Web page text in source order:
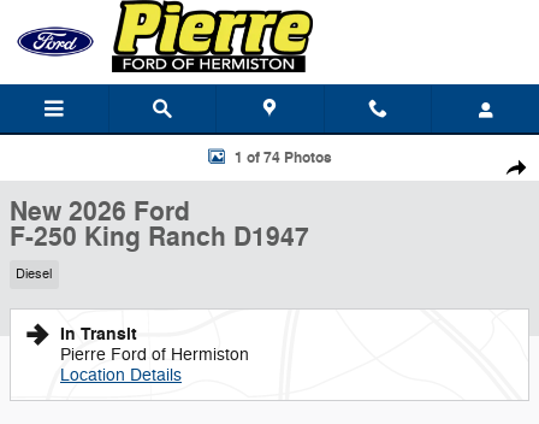
Skip to main content
New 2026 Ford F-250 King Ranch Truck Crew Cab Photo 1 of 74
1 of 74 Photos
New 2026 Ford
F-250 King Ranch D1947
Diesel
In Transit
Pierre Ford of Hermiston
Location Details